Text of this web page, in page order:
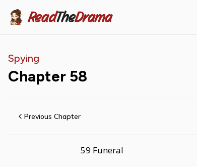
ReadTheDrama
Spying
Chapter 58
Previous Chapter
59 Funeral